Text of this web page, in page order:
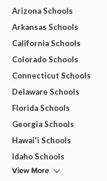
Arizona Schools
Arkansas Schools
California Schools
Colorado Schools
Connecticut Schools
Delaware Schools
Florida Schools
Georgia Schools
Hawai'i Schools
Idaho Schools
View More